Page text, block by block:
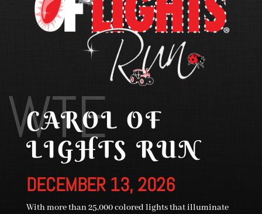
CAROL OF
LIGHTS RUN
WTE
DECEMBER 13, 2026
With more than 25,000 colored lights that illuminate